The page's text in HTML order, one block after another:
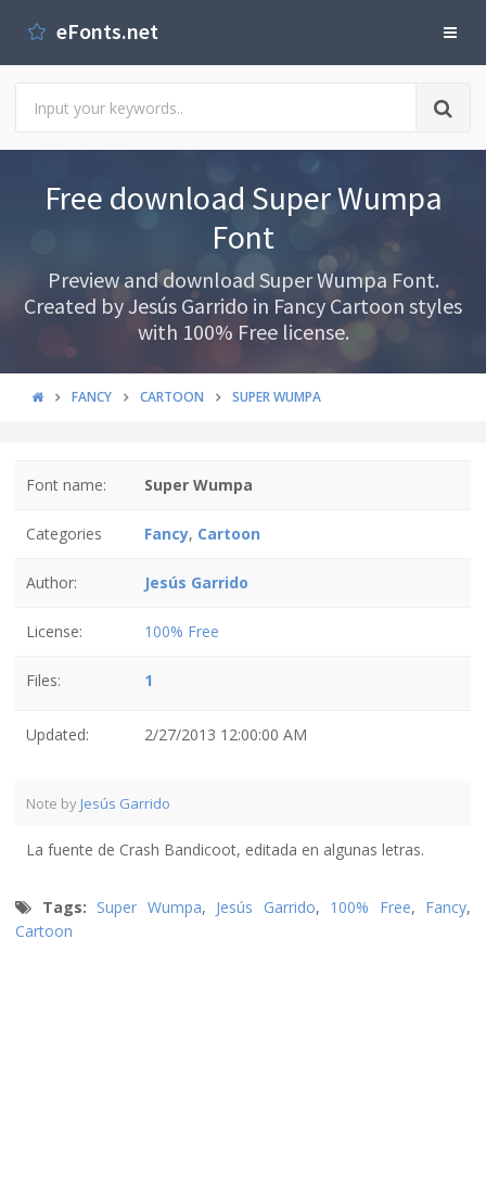
eFonts.net
Free download Super Wumpa
Font
Preview and download Super Wumpa Font.
Created by Jesús Garrido in Fancy Cartoon styles
with 100% Free license.
FANCY CARTOON SUPER WUMPA
Font name: Super Wumpa
Categories Fancy, Cartoon
Author: Jesús Garrido
License: 100% Free
Files: 1
Updated: 2/27/2013 12:00:00 AM
Note by Jesús Garrido
La fuente de Crash Bandicoot, editada en algunas letras.
Tags: Super Wumpa, Jesús Garrido, 100% Free, Fancy,
Cartoon